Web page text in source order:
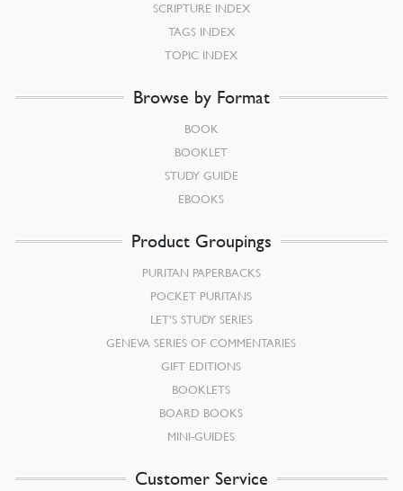
SCRIPTURE INDEX
TAGS INDEX
TOPIC INDEX
Browse by Format
BOOK
BOOKLET
STUDY GUIDE
EBOOKS
Product Groupings
PURITAN PAPERBACKS
POCKET PURITANS
LET’S STUDY SERIES
GENEVA SERIES OF COMMENTARIES
GIFT EDITIONS
BOOKLETS
BOARD BOOKS
MINI-GUIDES
Customer Service